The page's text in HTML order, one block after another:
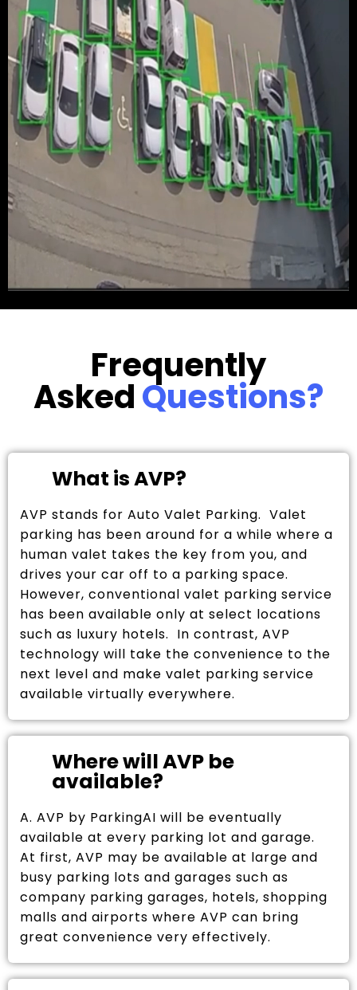
Frequently
AskedQuestions?
What is AVP?
AVP stands for Auto Valet Parking. Valet
parking has been around for a while where a
human valet takes the key from you, and
drives your car off to a parking space.
However, conventional valet parking service
has been available only at select locations
such as luxury hotels. In contrast, AVP
technology will take the convenience to the
next level and make valet parking service
available virtually everywhere.
Where will AVP be
available?
A. AVP by ParkingAI will be eventually
available at every parking lot and garage.
At first, AVP may be available at large and
busy parking lots and garages such as
company parking garages, hotels, shopping
malls and airports where AVP can bring
great convenience very effectively.